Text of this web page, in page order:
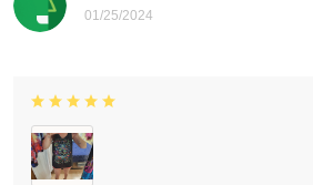
01/25/2024